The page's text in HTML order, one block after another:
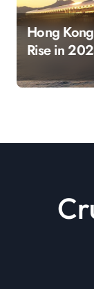
Hong
Rise in